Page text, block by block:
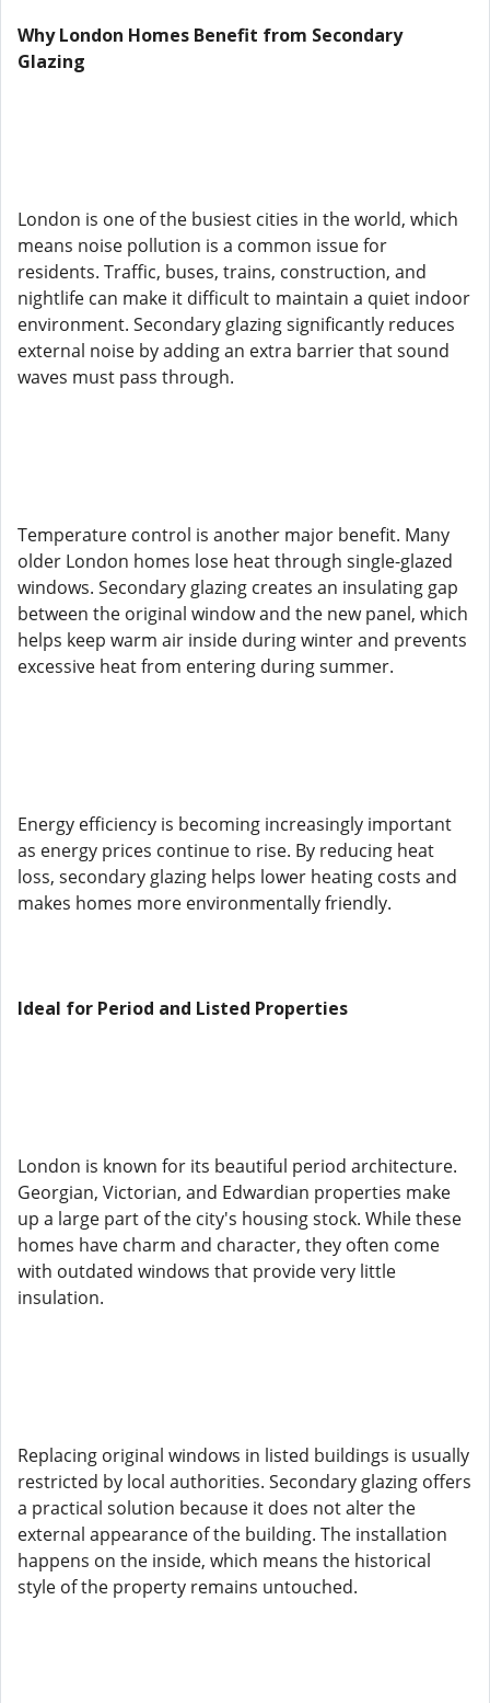
Why London Homes Benefit from Secondary
Glazing
London is one of the busiest cities in the world, which
means noise pollution is a common issue for
residents. Traffic, buses, trains, construction, and
nightlife can make it difficult to maintain a quiet indoor
environment. Secondary glazing significantly reduces
external noise by adding an extra barrier that sound
waves must pass through.
Temperature control is another major benefit. Many
older London homes lose heat through single-glazed
windows. Secondary glazing creates an insulating gap
between the original window and the new panel, which
helps keep warm air inside during winter and prevents
excessive heat from entering during summer.
Energy efficiency is becoming increasingly important
as energy prices continue to rise. By reducing heat
loss, secondary glazing helps lower heating costs and
makes homes more environmentally friendly.
Ideal for Period and Listed Properties
London is known for its beautiful period architecture.
Georgian, Victorian, and Edwardian properties make
up a large part of the city's housing stock. While these
homes have charm and character, they often come
with outdated windows that provide very little
insulation.
Replacing original windows in listed buildings is usually
restricted by local authorities. Secondary glazing offers
a practical solution because it does not alter the
external appearance of the building. The installation
happens on the inside, which means the historical
style of the property remains untouched.